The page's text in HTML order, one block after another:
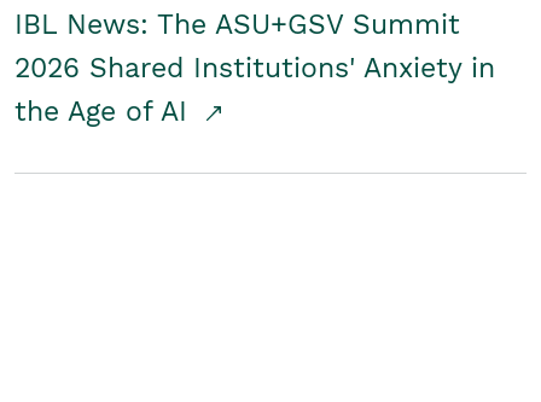
IBL News: The ASU+GSV Summit
2026 Shared Institutions' Anxiety in
the Age of AI